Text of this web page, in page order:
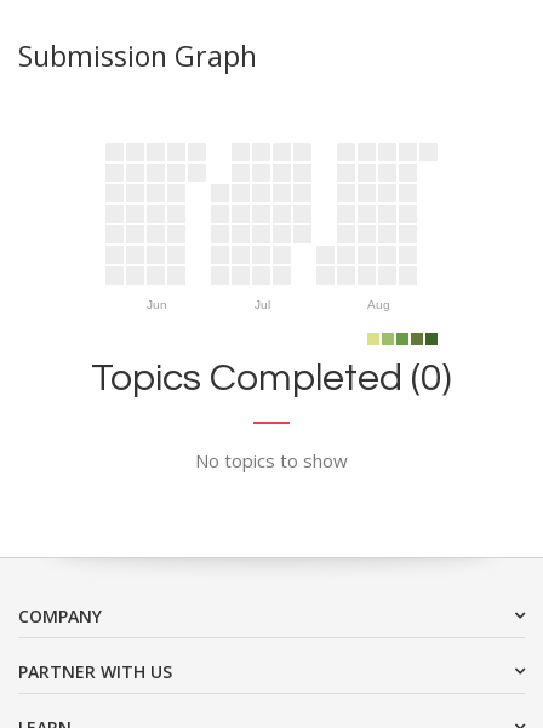
Submission Graph
Jun Jul Aug
Topics Completed (0)
No topics to show
COMPANY
PARTNER WITH US